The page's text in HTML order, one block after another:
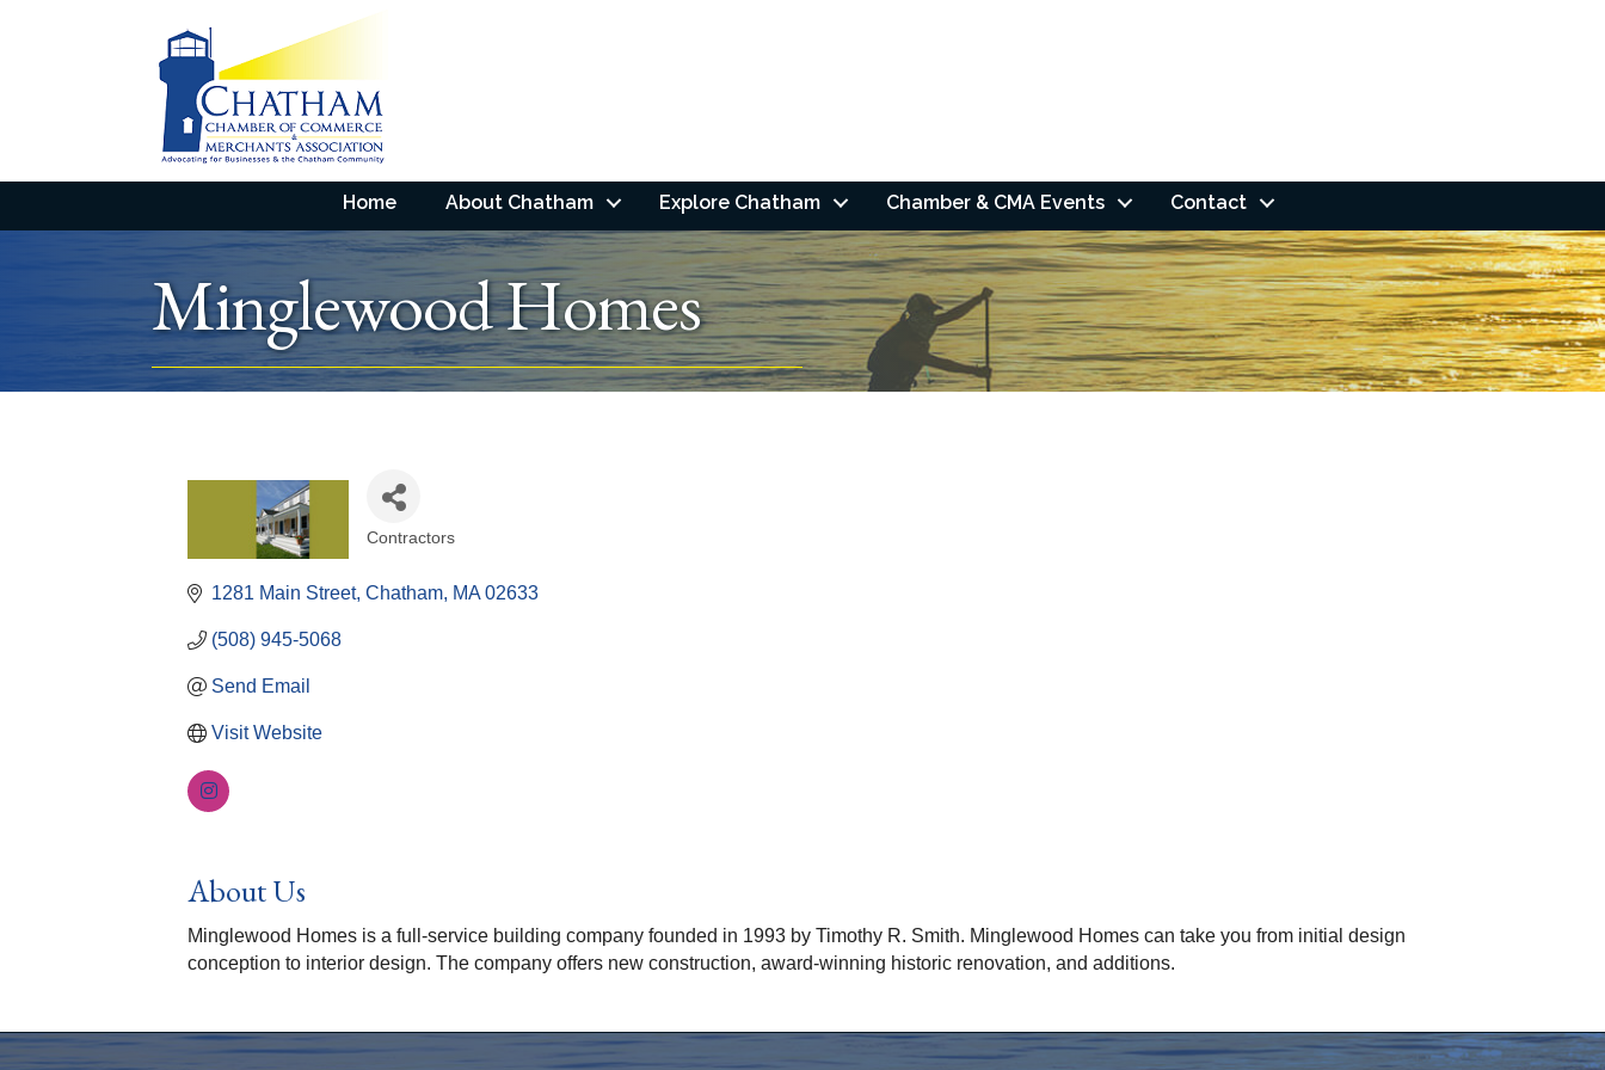
Home About Chatham Explore Chatham Chamber & CMA Events Contact
Minglewood Homes
Contractors
1281 Main Street Chatham MA 02633
(508) 945-5068
Send Email
Visit Website
About Us
Minglewood Homes is a full-service building company founded in 1993 by Timothy R. Smith. Minglewood Homes can take you from initial design
conception to interior design. The company offers new construction, award-winning historic renovation, and additions.